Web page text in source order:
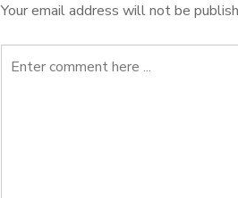
Your email address will not be